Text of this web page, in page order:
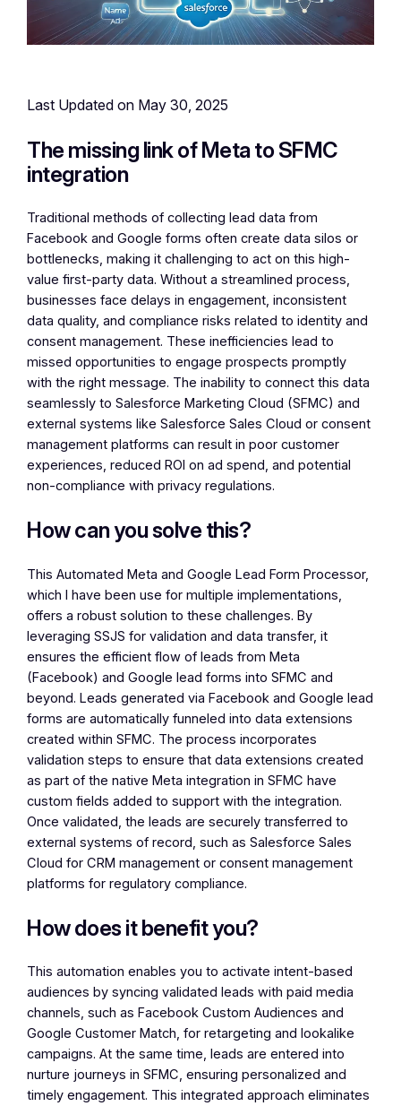
Last Updated on May 30, 2025
The missing link of Meta to SFMC
integration
Traditional methods of collecting lead data from
Facebook and Google forms often create data silos or
bottlenecks, making it challenging to act on this high-
value first-party data. Without a streamlined process,
businesses face delays in engagement, inconsistent
data quality, and compliance risks related to identity and
consent management. These inefficiencies lead to
missed opportunities to engage prospects promptly
with the right message. The inability to connect this data
seamlessly to Salesforce Marketing Cloud (SFMC) and
external systems like Salesforce Sales Cloud or consent
management platforms can result in poor customer
experiences, reduced ROI on ad spend, and potential
non-compliance with privacy regulations.
How can you solve this?
This Automated Meta and Google Lead Form Processor,
which I have been use for multiple implementations,
offers a robust solution to these challenges. By
leveraging SSJS for validation and data transfer, it
ensures the efficient flow of leads from Meta
(Facebook) and Google lead forms into SFMC and
beyond. Leads generated via Facebook and Google lead
forms are automatically funneled into data extensions
created within SFMC. The process incorporates
validation steps to ensure that data extensions created
as part of the native Meta integration in SFMC have
custom fields added to support with the integration.
Once validated, the leads are securely transferred to
external systems of record, such as Salesforce Sales
Cloud for CRM management or consent management
platforms for regulatory compliance.
How does it benefit you?
This automation enables you to activate intent-based
audiences by syncing validated leads with paid media
channels, such as Facebook Custom Audiences and
Google Customer Match, for retargeting and lookalike
campaigns. At the same time, leads are entered into
nurture journeys in SFMC, ensuring personalized and
timely engagement. This integrated approach eliminates